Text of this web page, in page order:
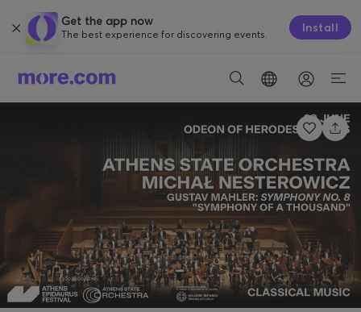
Get the app now
The best experience for discovering events. Install